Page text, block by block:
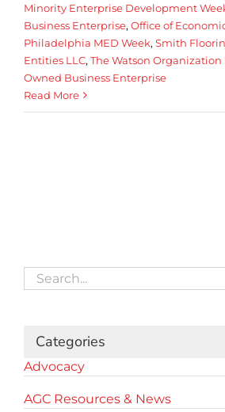
Minority Enterprise Development
Business Enterprise, Office of
Philadelphia MED Week, Smith
Entities LLC, The Watson Organization
Owned Business Enterprise
Read More
Search
for:
Categories
Advocacy
AGC Resources & News